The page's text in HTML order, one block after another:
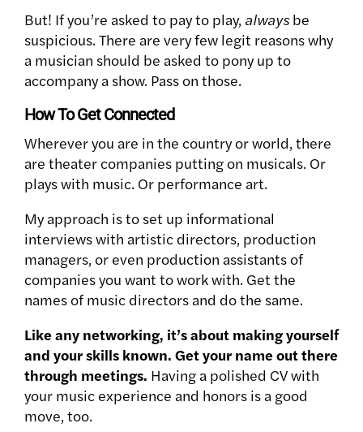
But! If you’re asked to pay to play, alwaysbe
suspicious. There are very few legit reasons why
a musician should be asked to pony up to
accompany a show. Pass on those.
How To Get Connected
Wherever you are in the country or world, there
are theater companies putting on musicals. Or
plays with music. Or performance art.
My approach is to set up informational
interviews with artistic directors, production
managers, or even production assistants of
companies you want to work with. Get the
names of music directors and do the same.
Like any networking, it’s about making yourself
and your skills known. Get your name out there
through meetings. Having a polished CV with
your music experience and honors is a good
move, too.